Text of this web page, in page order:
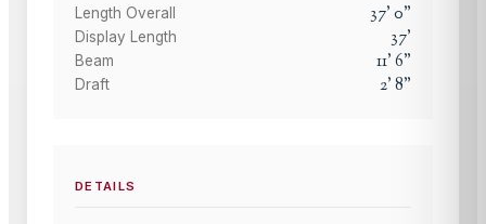
Length Overall 37'0"
Display Length 37'
Beam 11'6"
Draft 2'8"
DETAILS